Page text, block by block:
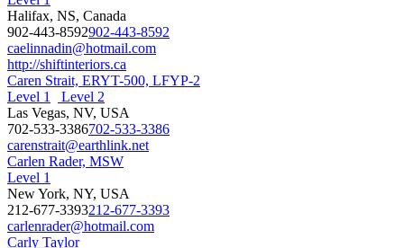
Halifax, NS, Canada
902-443-8592902-443-8592
caelinnadin@hotmail.com
http://shiftinteriors.ca
Caren Strait, ERYT-500, LFYP-2
Level 1
Level 2
Las Vegas, NV, USA
702-533-3386702-533-3386
carenstrait@earthlink.net
Carlen Rader, MSW
Level 1
New York, NY, USA
212-677-3393212-677-3393
carlenrader@hotmail.com
Carly Taylor